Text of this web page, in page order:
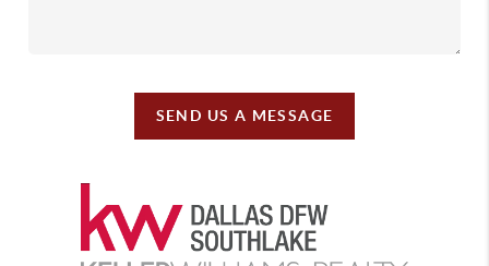
SEND US A MESSAGE